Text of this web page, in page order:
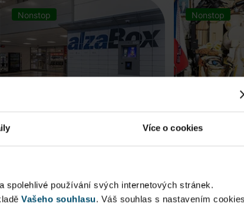
Více o cookies
spolehlivé používání svých internetových stránek.
Vašeho souhlasu. Váš souhlas s nastavením cookies
Nonstop
Pick up conveniently and nonstop
Nonstop
Václav Havel
An installation